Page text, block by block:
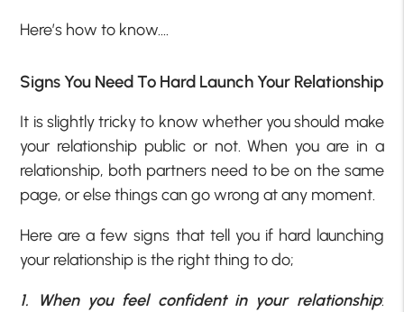
Here’s how to know….
Signs You Need To Hard Launch Your Relationship
It is slightly tricky to know whether you should make
your relationship public or not. When you are in a
relationship, both partners need to be on the same
page, or else things can go wrong at any moment.
Here are a few signs that tell you if hard launching
your relationship is the right thing to do;
1. When you feel confident in your relationship: